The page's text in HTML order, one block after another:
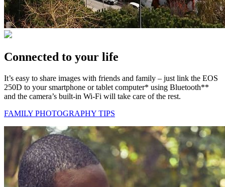
Connected to your life
It’s easy to share images with friends and family – just link the EOS
250D to your smartphone or tablet computer* using Bluetooth**
and the camera’s built-in Wi-Fi will take care of the rest.
FAMILY PHOTOGRAPHY TIPS